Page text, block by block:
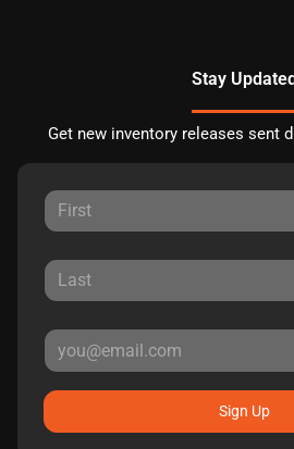
Stay
Get new inventory releases sent
Sign Up